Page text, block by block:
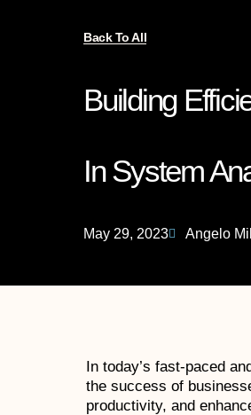
Back To All
Building
In System
May 29, 2023 Angelo
In today’s fast-paced
the success of
productivity, and